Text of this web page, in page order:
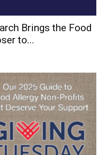
Brings the Food
to...